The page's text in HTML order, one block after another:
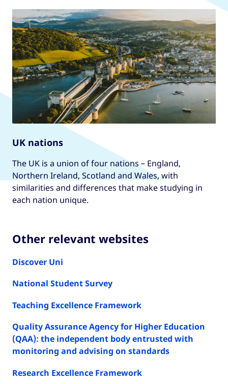
UK nations
The UK is a union of four nations – England,
Northern Ireland, Scotland and Wales, with
similarities and differences that make studying in
each nation unique.
Other relevant websites
Discover Uni
National Student Survey
Teaching Excellence Framework
Quality Assurance Agency for Higher Education
(QAA): the independent body entrusted with
monitoring and advising on standards
Research Excellence Framework